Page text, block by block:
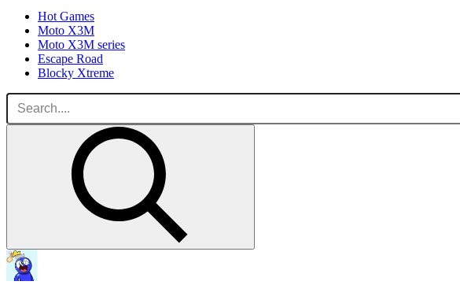
Hot Games
Moto X3M
Moto X3M series
Escape Road
Blocky Xtreme